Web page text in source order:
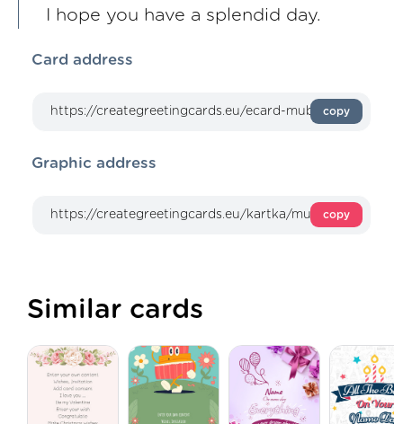
I hope you have a splendid day.
Card address
copy
Graphic address
copy
Similar cards